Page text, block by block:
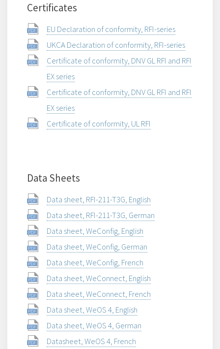
Certificates
EU Declaration of conformity, RFI-series
UKCA Declaration of conformity, RFI-series
Certificate of conformity, DNV GL RFI and RFI
EX series
Certificate of conformity, DNV GL RFI and RFI
EX series
Certificate of conformity, UL RFI
Data Sheets
Data sheet, RFI-211-T3G, English
Data sheet, RFI-211-T3G, German
Data sheet, WeConfig, English
Data sheet, WeConfig, German
Data sheet, WeConfig, French
Data sheet, WeConnect, English
Data sheet, WeConnect, French
Data sheet, WeOS 4, English
Data sheet, WeOS 4, German
Datasheet, WeOS 4, French